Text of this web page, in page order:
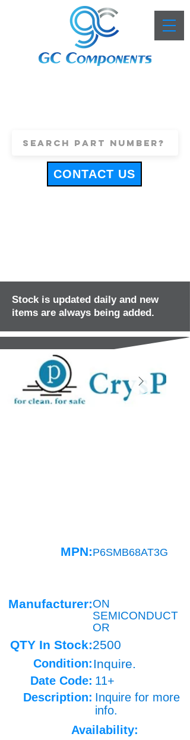
CONTACT US
Stock is updated daily and new
items are always being added.
MPN:P6SMB68AT3G
Manufacturer:ON
SEMICONDUCT
OR
QTY In Stock:2500
Condition: Inquire.
Date Code: 11+
Description: Inquire for more
info.
Availability: